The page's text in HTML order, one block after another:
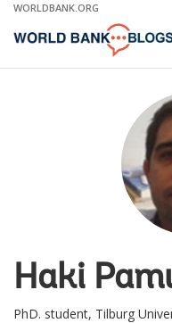
Skip
Main
WORLDBANK.ORG
Haki
PhD. student, Tilburg